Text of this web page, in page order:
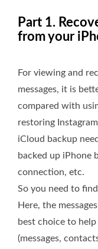
Part 1.
from your
For viewing and
messages, it is
compared with
restoring
iCloud backup
backed up iPhone
connection, etc.
So you need to
Here, the
best choice to
(messages,